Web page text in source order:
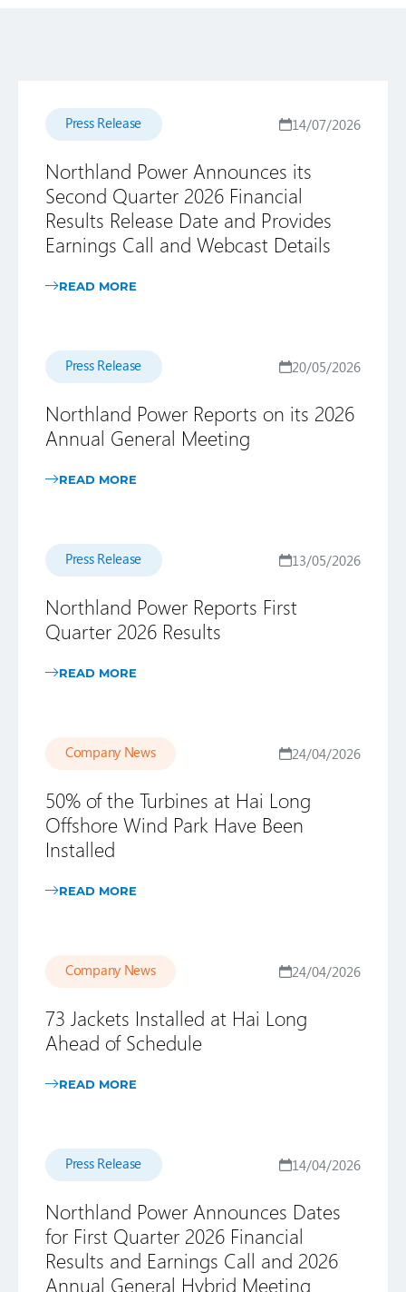
Press Release 14/07/2026
Northland Power Announces its
Second Quarter 2026 Financial
Results Release Date and Provides
Earnings Call and Webcast Details
READ MORE
Press Release 20/05/2026
Northland Power Reports on its 2026
Annual General Meeting
READ MORE
Press Release 13/05/2026
Northland Power Reports First
Quarter 2026 Results
READ MORE
Company News 24/04/2026
50% of the Turbines at Hai Long
Offshore Wind Park Have Been
Installed
READ MORE
Company News 24/04/2026
73 Jackets Installed at Hai Long
Ahead of Schedule
READ MORE
Press Release 14/04/2026
Northland Power Announces Dates
for First Quarter 2026 Financial
Results and Earnings Call and 2026
Annual General Hybrid Meeting